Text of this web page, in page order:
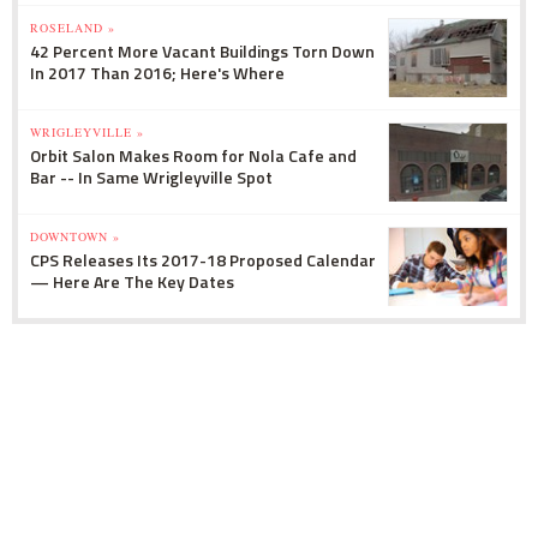
ROSELAND »
42 Percent More Vacant Buildings Torn Down
In 2017 Than 2016; Here's Where
WRIGLEYVILLE »
Orbit Salon Makes Room for Nola Cafe and
Bar -- In Same Wrigleyville Spot
DOWNTOWN »
CPS Releases Its 2017-18 Proposed Calendar
— Here Are The Key Dates